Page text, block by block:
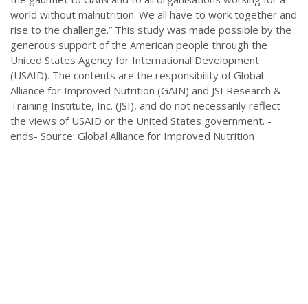
world without malnutrition. We all have to work together and
rise to the challenge.” This study was made possible by the
generous support of the American people through the
United States Agency for International Development
(USAID). The contents are the responsibility of Global
Alliance for Improved Nutrition (GAIN) and JSI Research &
Training Institute, Inc. (JSI), and do not necessarily reflect
the views of USAID or the United States government. -
ends- Source: Global Alliance for Improved Nutrition